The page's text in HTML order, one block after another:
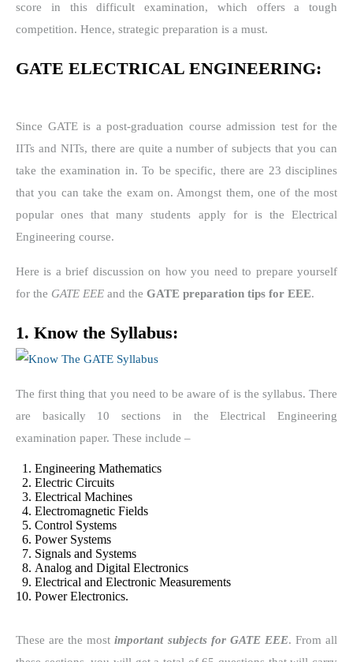
score in this difficult examination, which offers a tough
competition. Hence, strategic preparation is a must.
GATE ELECTRICAL ENGINEERING:
Since GATE is a post-graduation course admission test for the
IITs and NITs, there are quite a number of subjects that you can
take the examination in. To be specific, there are 23 disciplines
that you can take the exam on. Amongst them, one of the most
popular ones that many students apply for is the Electrical
Engineering course.
Here is a brief discussion on how you need to prepare yourself
for the GATE EEE and the GATE preparation tips for EEE.
1. Know the Syllabus:
The first thing that you need to be aware of is the syllabus. There
are basically 10 sections in the Electrical Engineering
examination paper. These include –
Engineering Mathematics
Electric Circuits
Electrical Machines
Electromagnetic Fields
Control Systems
Power Systems
Signals and Systems
Analog and Digital Electronics
Electrical and Electronic Measurements
Power Electronics.
These are the mostimportant subjects for GATE EEE. From all